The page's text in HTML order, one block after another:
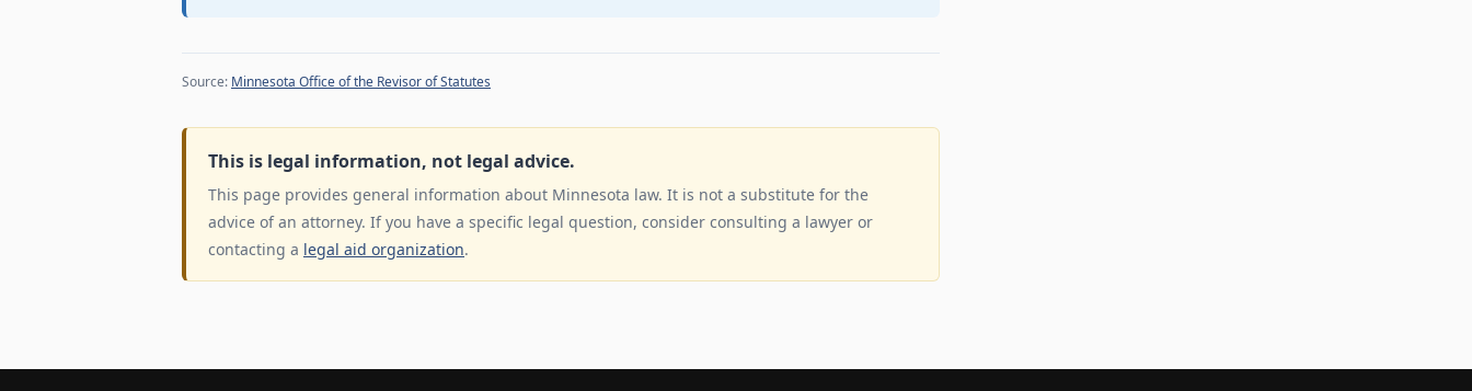
Source: Minnesota Office of the Revisor of Statutes
This is legal information, not legal advice.
This page provides general information about Minnesota law. It is not a substitute for the
advice of an attorney. If you have a specific legal question, consider consulting a lawyer or
contacting a legal aid organization.